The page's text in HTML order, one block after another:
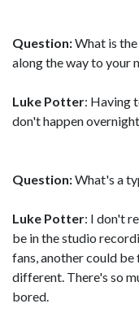
Question:What is
along the way to your
Luke Potter: Having
don't happen
Question:What's a
Luke Potter: I don't
be in the studio
fans, another could be
different. There's so
bored.